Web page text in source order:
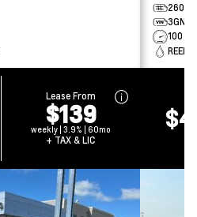
Lease From
$139
weekly | 3.9% | 60mo
+ TAX & LIC
100 KM
REEF